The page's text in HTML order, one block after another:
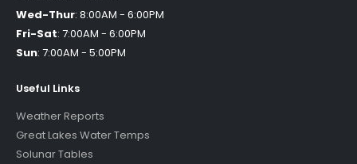
Wed-Thur: 8:00AM - 6:00PM
Fri-Sat: 7:00AM - 6:00PM
Sun: 7:00AM - 5:00PM
Useful Links
Weather Reports
Great Lakes Water Temps
Solunar Tables